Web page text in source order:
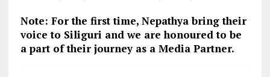
Note: For the first time, Nepathya bring their
voice to Siliguri and we are honoured to be
a part of their journey as a Media Partner.